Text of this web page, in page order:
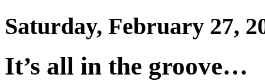
Saturday, February 27,
It’s all in the groove…